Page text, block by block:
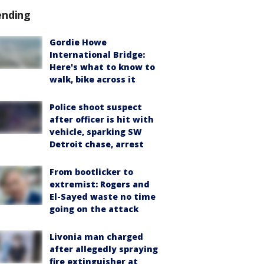
Gordie Howe
International Bridge:
Here's what to know to
walk, bike across it
Police shoot suspect
after officer is hit with
vehicle, sparking SW
Detroit chase, arrest
From bootlicker to
extremist: Rogers and
El-Sayed waste no time
going on the attack
Livonia man charged
after allegedly spraying
fire extinguisher at